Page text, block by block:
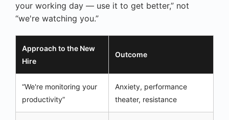
your working day — use it to get better,” not
“we're watching you.”
Approach to the New
Hire
Outcome
“We're monitoring your
productivity”
Anxiety, performance
theater, resistance